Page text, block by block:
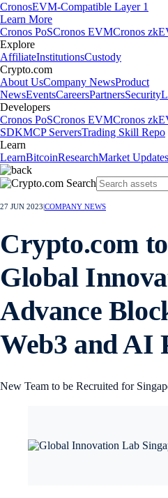
CronosEVM-Compatible Layer 1
Learn More
Cronos PoSCronos EVMCronos
Explore
AffiliateInstitutionsCustody
Crypto.com
About UsCompany NewsProduct
NewsEventsCareersPartnersSecurity
Developers
Cronos PoSCronos EVMCronos
SDKMCP ServersTrading Skill Repo
Learn
LearnBitcoinResearchMarket Updates
27 JUN 2023 COMPANY NEWS
Crypto.com
Global
Advance
Web3 and AI
New Team to be Recruited for